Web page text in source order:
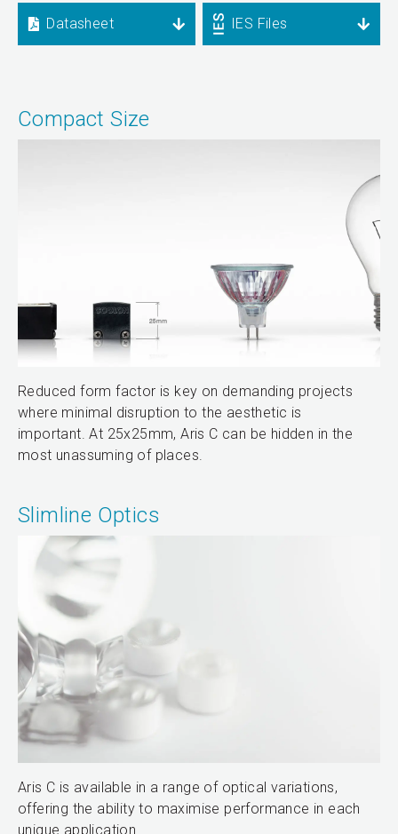
Datasheet IES Files
Compact Size
Reduced form factor is key on demanding projects
where minimal disruption to the aesthetic is
important. At 25x25mm, Aris C can be hidden in the
most unassuming of places.
Slimline Optics
Aris C is available in a range of optical variations,
offering the ability to maximise performance in each
unique application.